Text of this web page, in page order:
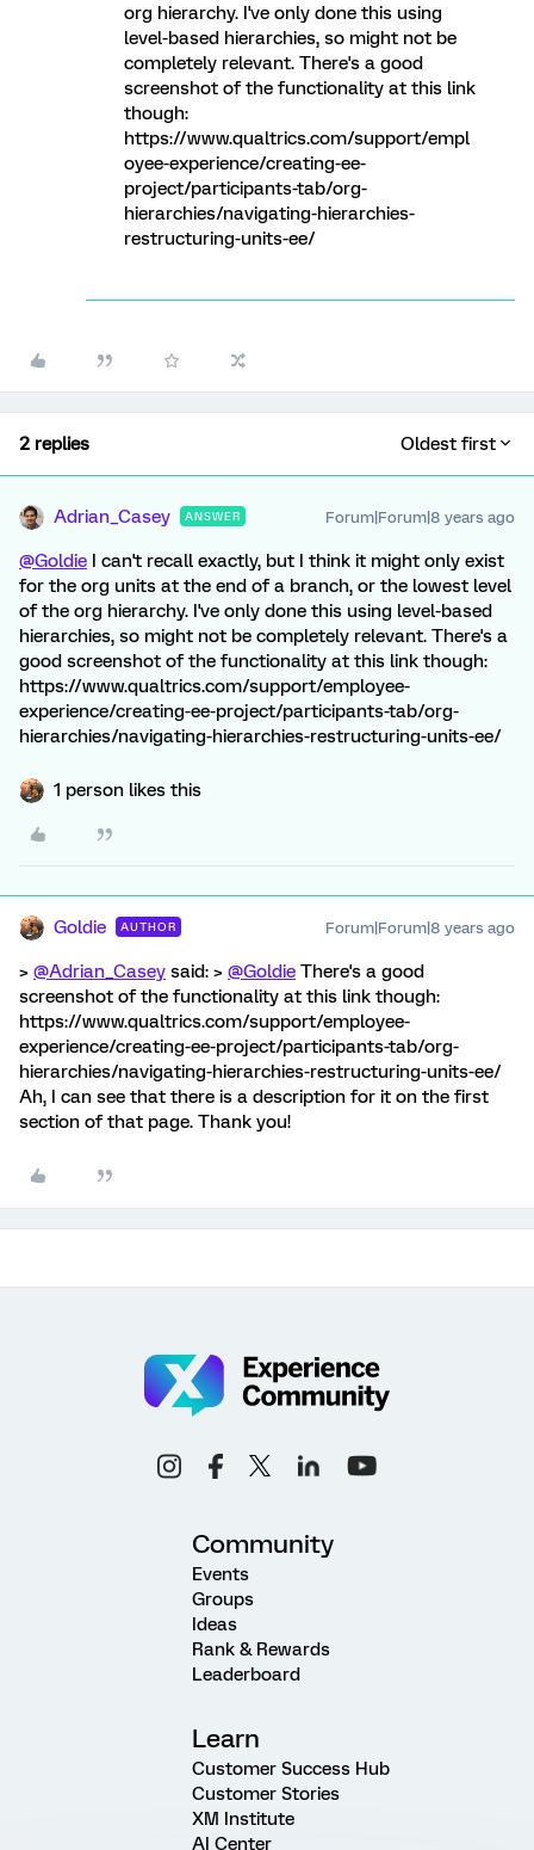
org hierarchy. I've only done this using
level-based hierarchies, so might not be
completely relevant. There's a good
screenshot of the functionality at this link
though:
https://www.qualtrics.com/support/empl
oyee-experience/creating-ee-
project/participants-tab/org-
hierarchies/navigating-hierarchies-
restructuring-units-ee/
2 replies Oldest first
Adrian_Casey ANSWER Forum|Forum|8 years ago
@Goldie I can't recall exactly, but I think it might only exist
for the org units at the end of a branch, or the lowest level
of the org hierarchy. I've only done this using level-based
hierarchies, so might not be completely relevant. There's a
good screenshot of the functionality at this link though:
https://www.qualtrics.com/support/employee-
experience/creating-ee-project/participants-tab/org-
hierarchies/navigating-hierarchies-restructuring-units-ee/
1 person likes this
Goldie AUTHOR Forum|Forum|8 years ago
> @Adrian_Casey said: > @Goldie There's a good
screenshot of the functionality at this link though:
https://www.qualtrics.com/support/employee-
experience/creating-ee-project/participants-tab/org-
hierarchies/navigating-hierarchies-restructuring-units-ee/
Ah, I can see that there is a description for it on the first
section of that page. Thank you!
Community
Events
Groups
Ideas
Rank & Rewards
Leaderboard
Learn
Customer Success Hub
Customer Stories
XM Institute
AI Center